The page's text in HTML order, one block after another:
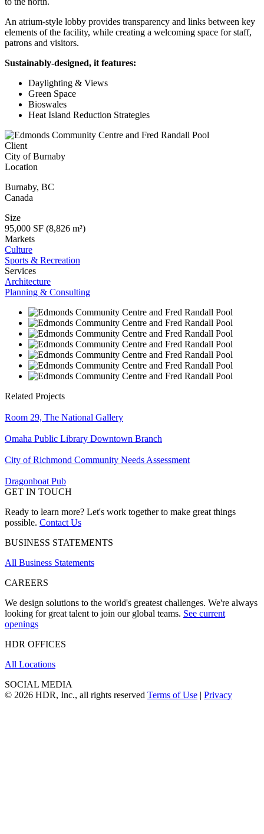
An atrium-style lobby provides transparency and links between key
elements of the facility, while creating a welcoming space for staff,
patrons and visitors.
Sustainably-designed, it features:
Daylighting & Views
Green Space
Bioswales
Heat Island Reduction Strategies
Client
City of Burnaby
Location
Burnaby, BC
Canada
Size
95,000 SF (8,826 m²)
Markets
Culture
Sports & Recreation
Services
Architecture
Planning & Consulting
Related Projects
Room 29, The National Gallery
Omaha Public Library Downtown Branch
City of Richmond Community Needs Assessment
Dragonboat Pub
GET IN TOUCH
Ready to learn more? Let's work together to make great things
possible. Contact Us
BUSINESS STATEMENTS
All Business Statements
CAREERS
We design solutions to the world's greatest challenges. We're always
looking for great talent to join our global teams. See current
openings
HDR OFFICES
All Locations
SOCIAL MEDIA
© 2026 HDR, Inc., all rights reserved Terms of Use | Privacy